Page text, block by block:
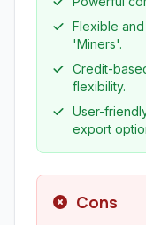
Flexible
'Miners'.
Credit-
flexibility.
User-
export
Cons